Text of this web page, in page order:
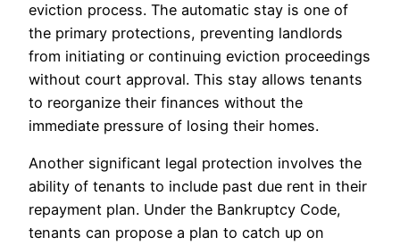
eviction process. The automatic stay is one of
the primary protections, preventing landlords
from initiating or continuing eviction proceedings
without court approval. This stay allows tenants
to reorganize their finances without the
immediate pressure of losing their homes.
Another significant legal protection involves the
ability of tenants to include past due rent in their
repayment plan. Under the Bankruptcy Code,
tenants can propose a plan to catch up on